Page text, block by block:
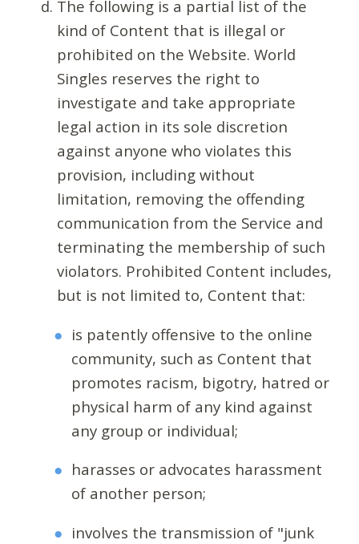
The following is a partial list of the
kind of Content that is illegal or
prohibited on the Website. World
Singles reserves the right to
investigate and take appropriate
legal action in its sole discretion
against anyone who violates this
provision, including without
limitation, removing the offending
communication from the Service and
terminating the membership of such
violators. Prohibited Content includes,
but is not limited to, Content that:
is patently offensive to the online
community, such as Content that
promotes racism, bigotry, hatred or
physical harm of any kind against
any group or individual;
harasses or advocates harassment
of another person;
involves the transmission of "junk